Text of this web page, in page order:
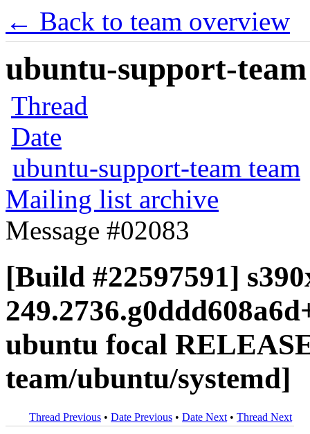
← Back to team overview
ubuntu-support-
Thread
Date
ubuntu-support-team team
Mailing list archive
Message #02083
[Build #22597591]
ubuntu focal
team/ubuntu/systemd]
Thread Previous • Date Previous • Date Next • Thread Next